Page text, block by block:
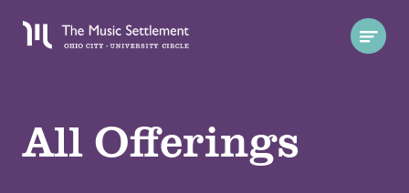
All Offerings